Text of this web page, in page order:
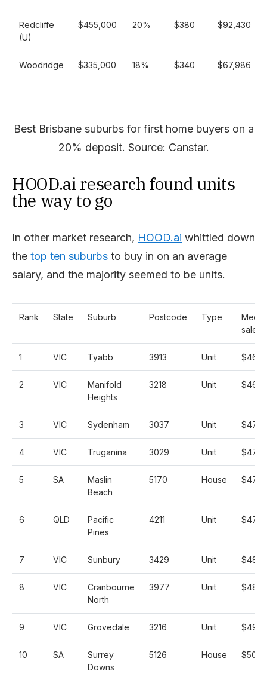
Redcliffe
(U)
$455,000 20% $380 $92,430
Woodridge $335,000 18% $340 $67,986
Best Brisbane suburbs for first home buyers on a
20% deposit. Source: Canstar.
HOOD.ai research found units
the way to go
In other market research, HOOD.ai whittled down
the top ten suburbs to buy in on an average
salary, and the majority seemed to be units.
Rank State Suburb Postcode Type
sale
1 VIC Tyabb 3913 Unit
2 VIC
Manifold
Heights
3218 Unit
3 VIC Sydenham 3037 Unit
4 VIC Truganina 3029 Unit
5 SA
Maslin
Beach
5170 House
6 QLD
Pacific
Pines
4211 Unit
7 VIC Sunbury 3429 Unit
8 VIC
Cranbourne
North
3977 Unit
9 VIC Grovedale 3216 Unit
10 SA
Surrey
Downs
5126 House